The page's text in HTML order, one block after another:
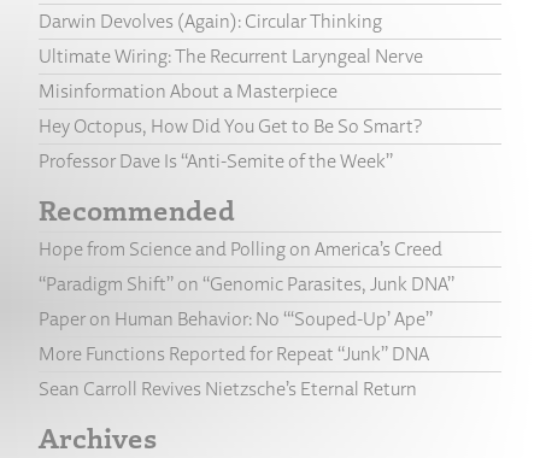
Darwin Devolves (Again): Circular Thinking
Ultimate Wiring: The Recurrent Laryngeal Nerve
Misinformation About a Masterpiece
Hey Octopus, How Did You Get to Be So Smart?
Professor Dave Is “Anti-Semite of the Week”
Recommended
Hope from Science and Polling on America’s Creed
“Paradigm Shift” on “Genomic Parasites, Junk DNA”
Paper on Human Behavior: No “‘Souped-Up’ Ape”
More Functions Reported for Repeat “Junk” DNA
Sean Carroll Revives Nietzsche’s Eternal Return
Archives